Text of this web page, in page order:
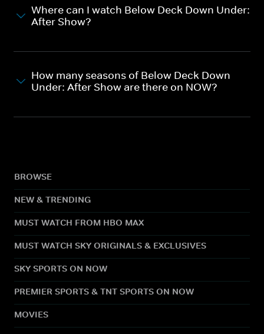
Where can I watch Below Deck Down Under:
After Show?
How many seasons of Below Deck Down
Under: After Show are there on NOW?
BROWSE
NEW & TRENDING
MUST WATCH FROM HBO MAX
MUST WATCH SKY ORIGINALS & EXCLUSIVES
SKY SPORTS ON NOW
PREMIER SPORTS & TNT SPORTS ON NOW
MOVIES